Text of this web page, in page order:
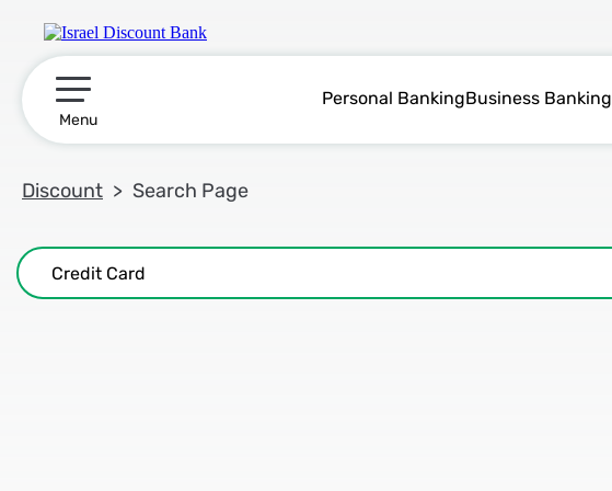
תפריט ראשי
Menu
Personal BankingBusiness Banking
Discount Search Page